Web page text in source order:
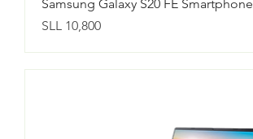
Samsung Galaxy S20 FE Smartphone
Price
SLL 10,800